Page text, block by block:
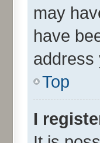
may
have
address
Top
I